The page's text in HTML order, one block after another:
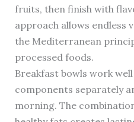
fruits, then finish with
approach allows endless
the Mediterranean
processed foods.
Breakfast bowls work
components separately
morning. The